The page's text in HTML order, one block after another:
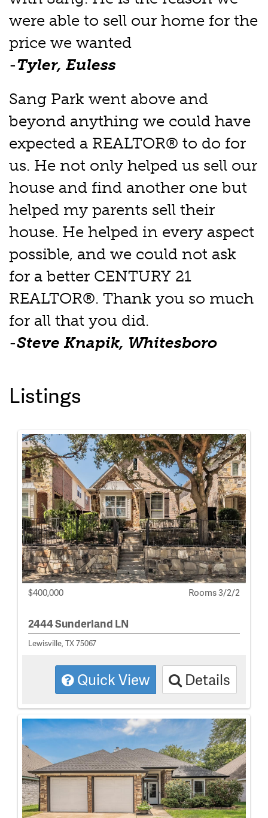
were able to sell our home for the
price we wanted
-Tyler, Euless
Sang Park went above and
beyond anything we could have
expected a REALTOR® to do for
us. He not only helped us sell our
house and find another one but
helped my parents sell their
house. He helped in every aspect
possible, and we could not ask
for a better CENTURY 21
REALTOR®. Thank you so much
for all that you did.
-Steve Knapik, Whitesboro
Listings
$400,000 Rooms 3/2/2
2444 Sunderland LN
Lewisville, TX 75067
Quick View Details